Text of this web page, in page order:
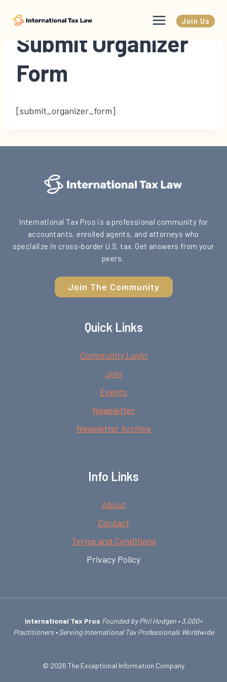
Join Us
Submit Organizer
Form
[submit_organizer_form]
International Tax Pros is a professional community for
accountants, enrolled agents, and attorneys who
specialize in cross-border U.S. tax. Get answers from your
peers.
Join The Community
Quick Links
Community Login
Join
Events
Newsletter
Newsletter Archive
Info Links
About
Contact
Terms and Conditions
Privacy Policy
International Tax Pros Founded by Phil Hodgen • 3,000+
Practitioners • Serving International Tax Professionals Worldwide
© 2026 The Exceptional Information Company